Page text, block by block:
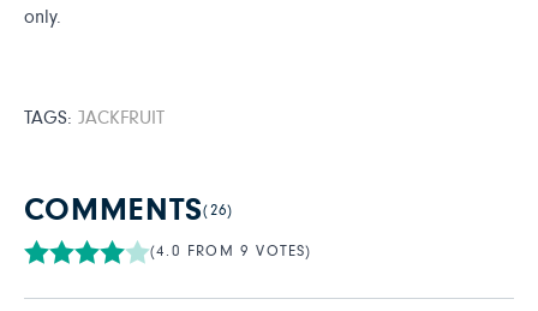
only.
TAGS: JACKFRUIT
COMMENTS(26)
(4.0 FROM 9 VOTES)